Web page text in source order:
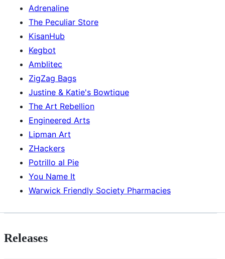
Adrenaline
The Peculiar Store
KisanHub
Kegbot
Amblitec
ZigZag Bags
Justine & Katie's Bowtique
The Art Rebellion
Engineered Arts
Lipman Art
ZHackers
Potrillo al Pie
You Name It
Warwick Friendly Society Pharmacies
Releases